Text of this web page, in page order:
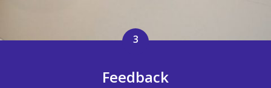
3
Feedback